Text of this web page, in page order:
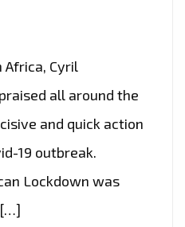
Africa, Cyril
all around the
and quick action
19 outbreak.
Lockdown was